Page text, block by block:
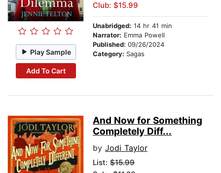
Play Sample
Add To Cart
Club: $15.99
Unabridged: 14 hr 41 min
Narrator: Emma Powell
Published: 09/26/2024
Category: Sagas
And Now for Something
Completely Diff...
by Jodi Taylor
List: $15.99